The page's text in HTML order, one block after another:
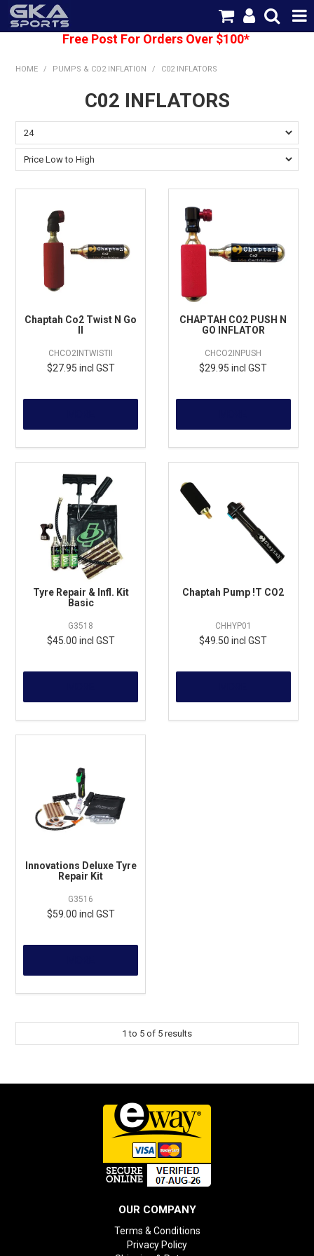
BRANDS
SHIPPING
Free Post For Orders Over $100*
HOME / PUMPS & CO2 INFLATION / C02 INFLATORS
C02 INFLATORS
Chaptah Co2 Twist N Go
CHCO2INTWISTII
$27.95 incl GST
CHAPTAH CO2 PUSH N
GO INFLATOR
CHCO2INPUSH
$29.95 incl GST
Tyre Repair & Infl. Kit
Basic
G3518
$45.00 incl GST
Chaptah Pump !T CO2
CHHYP01
$49.50 incl GST
Innovations Deluxe Tyre
Repair Kit
G3516
$59.00 incl GST
1 to 5 of 5 results
OUR COMPANY
Terms & Conditions
Privacy Policy